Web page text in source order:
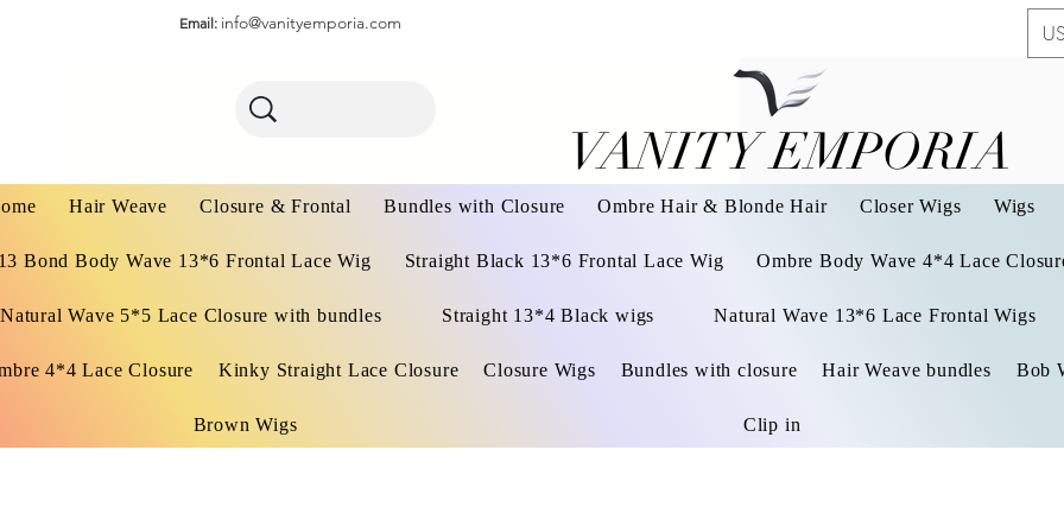
Email: info@vanityemporia.com
VANITY EMPORIA
VANITY EMPORIA
Hair Weave Closure & Frontal Bundles with Closure Ombre Hair & Blonde Hair Closer Wigs Wigs
Bond Body Wave 13*6 Frontal Lace Wig Straight Black 13*6 Frontal Lace Wig Ombre Body Wave 4*4 Lace
Natural Wave 5*5 Lace Closure with bundles Straight 13*4 Black wigs Natural Wave 13*6 Lace Frontal Wigs
4*4 Lace Closure Kinky Straight Lace Closure Closure Wigs Bundles with closure Hair Weave bundles Bob
Brown Wigs Clip in